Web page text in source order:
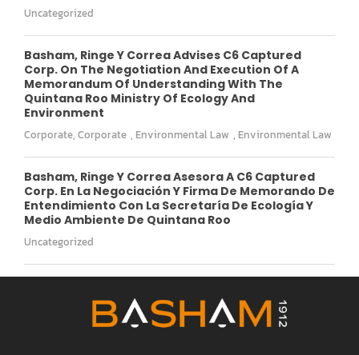
Uncategorized
Basham, Ringe Y Correa Advises C6 Captured
Corp. On The Negotiation And Execution Of A
Memorandum Of Understanding With The
Quintana Roo Ministry Of Ecology And
Environment
Corporate, Corporate , Environmental Law , Environmental Law
Basham, Ringe Y Correa Asesora A C6 Captured
Corp. En La Negociación Y Firma De Memorando De
Entendimiento Con La Secretaría De Ecología Y
Medio Ambiente De Quintana Roo
Uncategorized